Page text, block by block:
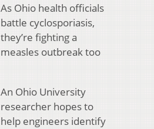
As Ohio health officials
battle cyclosporiasis,
they’re fighting a
measles outbreak too
An Ohio University
researcher hopes to
help engineers identify